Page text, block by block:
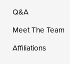
Q&A
Meet The Team
Affiliations